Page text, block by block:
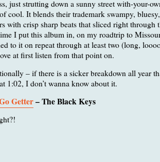
just strutting down a sunny street with-your-
cool. It blends their trademark swampy,
with crisp sharp beats that sliced right through
I put this album in, on my roadtrip to
to it on repeat through at least two (long,
at first listen from that point on.
– if there is a sicker breakdown all year
1:02, I don’t wanna know about it.
Getter– The Black Keys